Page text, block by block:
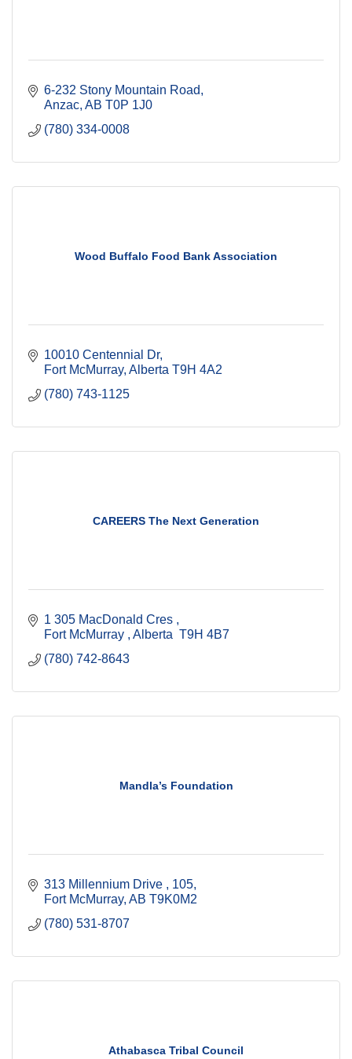
6-232 Stony Mountain Road
Anzac AB T0P 1J0
(780) 334-0008
Wood Buffalo Food Bank Association
10010 Centennial Dr
Fort McMurray Alberta T9H 4A2
(780) 743-1125
CAREERS The Next Generation
1 305 MacDonald Cres
Fort McMurray
Alberta T9H 4B7
(780) 742-8643
Mandla’s Foundation
313 Millennium Drive
105
Fort McMurray AB T9K0M2
(780) 531-8707
Athabasca Tribal Council